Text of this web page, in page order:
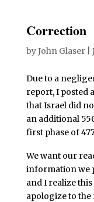
Correction
byJohn Glaser|
Due to a
report, I posted
that Israel did
an additional
first phase of
We want our
information we
and I realize
apologize to